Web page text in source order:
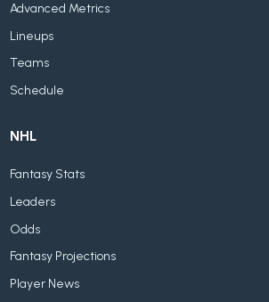
Advanced Metrics
Lineups
Teams
Schedule
NHL
Fantasy Stats
Leaders
Odds
Fantasy Projections
Player News